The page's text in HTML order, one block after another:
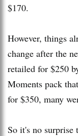
$170.
However, things
change after the
retailed for $250
Moments pack
for $350, many
So it's no